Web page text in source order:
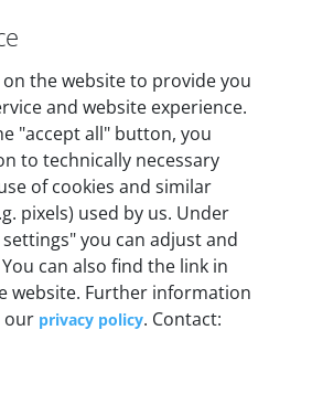
12 mm
multiplexer for all pin
protocols
ISO15765, SAE J2480 and
on the website to provide you
and website experience.
"accept all" button, you
to technically necessary
of cookies and similar
pixels) used by us. Under
you can adjust and
can also find the link in
website. Further information
our privacy policy. Contact: